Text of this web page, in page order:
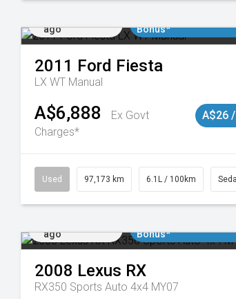
ago
Bonus*
2011 Ford Fiesta
LX WT Manual
A$6,888
Ex Govt
Charges*
A$26
Used 97,173 km 6.1L / 100km
ago
Bonus*
2008 Lexus RX
RX350 Sports Auto 4x4 MY07